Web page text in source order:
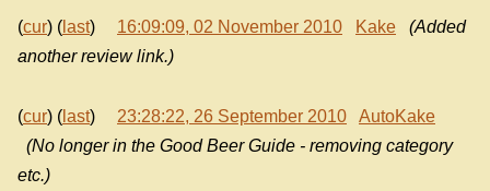
(cur) ( last) 16:09:09, 02 November 2010 Kake
(Added
another review link.)
(cur) ( last) 23:28:22, 26 September 2010
AutoKake
(No longer in the Good Beer Guide - removing category
etc.)